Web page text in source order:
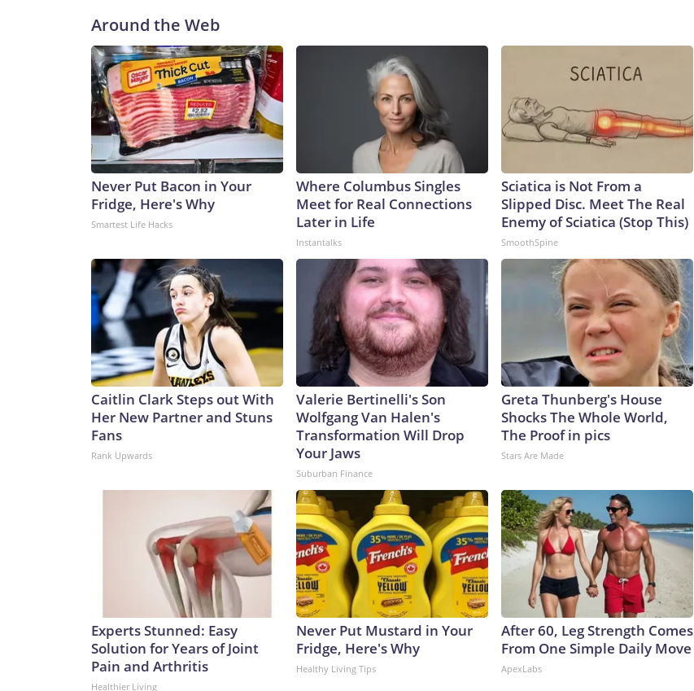
Around the Web
Never Put Bacon in Your
Fridge, Here's Why
Smartest Life Hacks
Where Columbus Singles
Meet for Real Connections
Later in Life
Instantalks
Sciatica is Not From a
Slipped Disc. Meet The Real
Enemy of Sciatica (Stop This)
SmoothSpine
Caitlin Clark Steps out With
Her New Partner and Stuns
Fans
Rank Upwards
Valerie Bertinelli's Son
Wolfgang Van Halen's
Transformation Will Drop
Your Jaws
Suburban Finance
Greta Thunberg's House
Shocks The Whole World,
The Proof in pics
Stars Are Made
Experts Stunned: Easy
Solution for Years of Joint
Pain and Arthritis
Healthier Living
Never Put Mustard in Your
Fridge, Here's Why
Healthy Living Tips
After 60, Leg Strength Comes
From One Simple Daily Move
ApexLabs